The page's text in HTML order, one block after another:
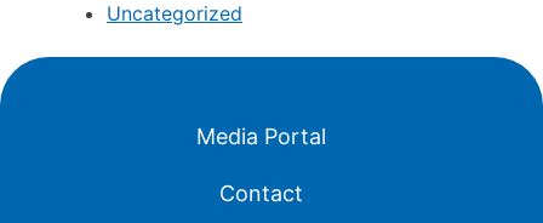
Uncategorized
Media Portal
Contact